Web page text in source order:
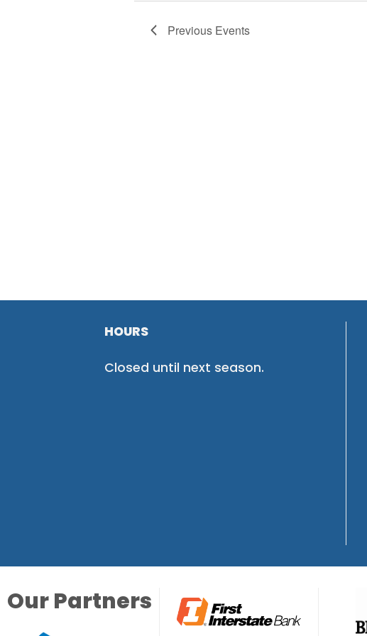
Previous Events
HOURS
Closed until next season.
Our Partners
Our Partners
Our Partners
Our Partners
Our Partners
Our Partners
Our Partners
Our Partners
Our Partners